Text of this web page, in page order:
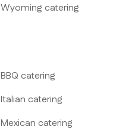
Wyoming catering
BBQ catering
Italian catering
Mexican catering